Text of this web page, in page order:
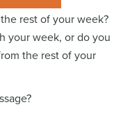
rest of your week?
your week, or do you
the rest of your